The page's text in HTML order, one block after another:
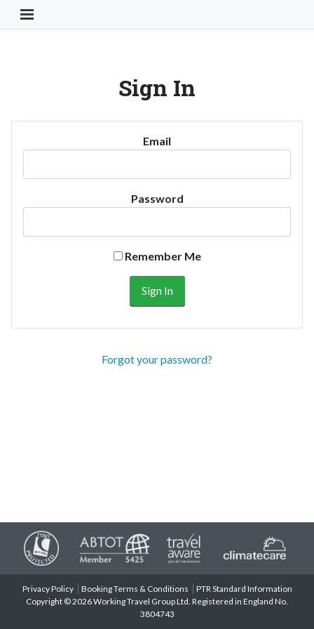
Toggle Navigation Button
Sign In
Email
Password
Remember Me
Forgot your password?
Privacy Policy Booking Terms & Conditions
PTR Standard Information
Copyright © 2026 Working Travel Group Ltd. Registered in England No.
3804743